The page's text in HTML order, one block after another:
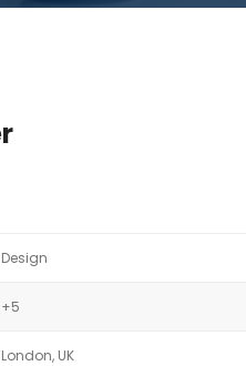
Design
+5
London, UK